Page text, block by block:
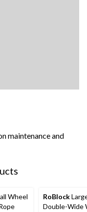
maintenance and
Wheel
RoBlock
Double-Wide